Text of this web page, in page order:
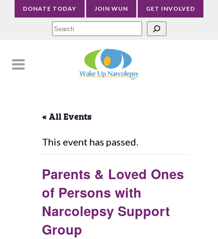
DONATE TODAY JOIN WUN GET INVOLVED
« All Events
This event has passed.
Parents & Loved Ones
of Persons with
Narcolepsy Support
Group